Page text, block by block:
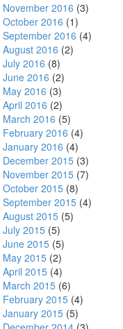
November 2016 (3)
October 2016 (1)
September 2016 (4)
August 2016 (2)
July 2016 (8)
June 2016 (2)
May 2016 (3)
April 2016 (2)
March 2016 (5)
February 2016 (4)
January 2016 (4)
December 2015 (3)
November 2015 (7)
October 2015 (8)
September 2015 (4)
August 2015 (5)
July 2015 (5)
June 2015 (5)
May 2015 (2)
April 2015 (4)
March 2015 (6)
February 2015 (4)
January 2015 (5)